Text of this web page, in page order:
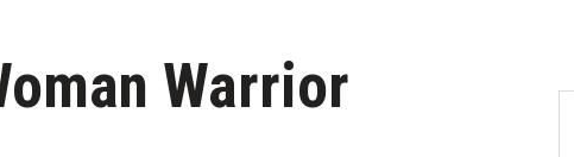
Warrior